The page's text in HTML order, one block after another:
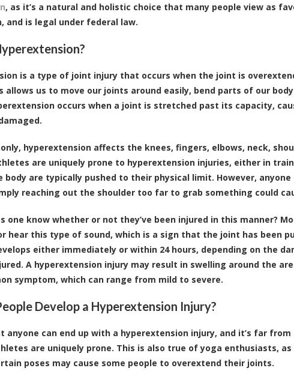
, as it’s a natural and holistic choice that many people view as
and is legal under federal law.
is a type of joint injury that occurs when the joint is
allows us to move our joints around easily, bend parts of our
occurs when a joint is stretched past its capacity,
hyperextension affects the knees, fingers, elbows, neck,
are uniquely prone to hyperextension injuries, either in
are typically pushed to their physical limit. However, anyone
reaching out the shoulder too far to grab something could
one know whether or not they’ve been injured in this manner?
hear this type of sound, which is a sign that the joint has been
either immediately or within 24 hours, depending on the
A hyperextension injury may result in swelling around the
symptom, which can range from mild to severe.
Develop a Hyperextension Injury?
anyone can end up with a hyperextension injury, and it’s far
are uniquely prone. This is also true of yoga enthusiasts,
poses may cause some people to overextend their joints.